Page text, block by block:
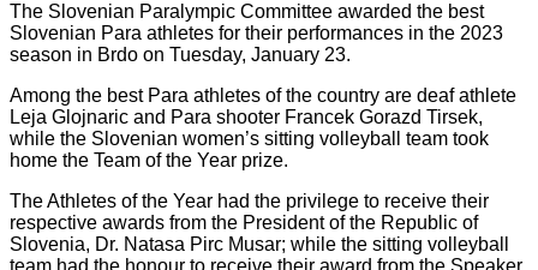
The Slovenian Paralympic Committee awarded the best
Slovenian Para athletes for their performances in the 2023
season in Brdo on Tuesday, January 23.
Among the best Para athletes of the country are deaf athlete
Leja Glojnaric and Para shooter Francek Gorazd Tirsek,
while the Slovenian women’s sitting volleyball team took
home the Team of the Year prize.
The Athletes of the Year had the privilege to receive their
respective awards from the President of the Republic of
Slovenia, Dr. Natasa Pirc Musar; while the sitting volleyball